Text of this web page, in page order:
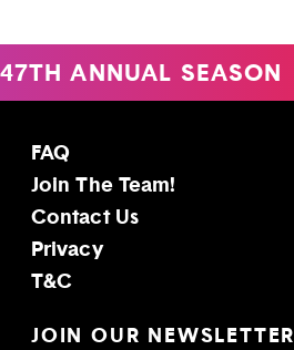
ANNUAL SEASON
FAQ
Join The Team!
Contact Us
Privacy
T&C
JOIN OUR NEWSLETTER